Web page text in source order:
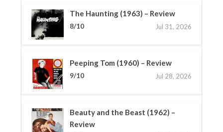
The Haunting (1963) – Review
8/10 Jul 31, 2026
Peeping Tom (1960) – Review
9/10 Jul 28, 2026
Beauty and the Beast (1962) –
Review